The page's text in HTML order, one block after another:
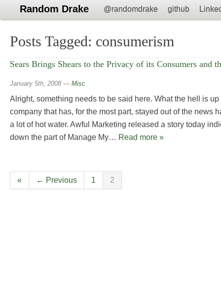
Random Drake @randomdrake github
Posts Tagged: consumerism
Sears Brings Shears to the Privacy of its Consumers and
January 5th, 2008 — Misc
Alright, something needs to be said here. What the hell is
company that has, for the most part, stayed out of the news
a lot of hot water. Awful Marketing released a story today
down the part of Manage My… Read more »
« ← Previous 1 2